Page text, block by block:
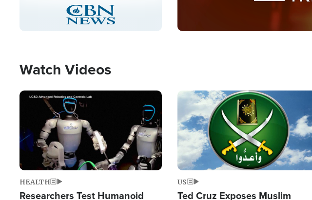
Stream
Type
LIVE
Watch Videos
Image
HEALTH
Researchers Test Humanoid
Image
US
Ted Cruz Exposes Muslim